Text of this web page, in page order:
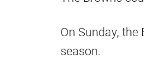
On Sunday,
season.